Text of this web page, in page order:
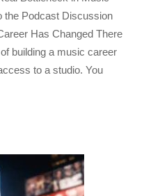
the Podcast Discussion
Has Changed There
building a music career
to a studio. You